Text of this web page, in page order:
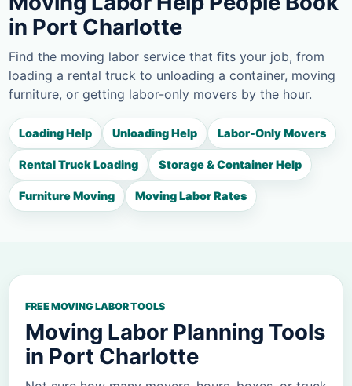
in Port Charlotte
Find the moving labor service that fits your job, from
loading a rental truck to unloading a container, moving
furniture, or getting labor-only movers by the hour.
Loading Help Unloading Help Labor-Only Movers
Rental Truck Loading Storage & Container Help
Furniture Moving Moving Labor Rates
FREE MOVING LABOR TOOLS
Moving Labor Planning Tools
in Port Charlotte